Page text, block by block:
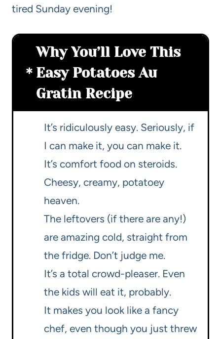
tired Sunday evening!
Why You’ll Love This
Easy Potatoes Au
Gratin Recipe
It’s ridiculously easy. Seriously, if
I can make it, you can make it.
It’s comfort food on steroids.
Cheesy, creamy, potatoey
heaven.
The leftovers (if there are any!)
are amazing cold, straight from
the fridge. Don’t judge me.
It’s a total crowd-pleaser. Even
the kids will eat it, probably.
It makes you look like a fancy
chef, even though you just threw